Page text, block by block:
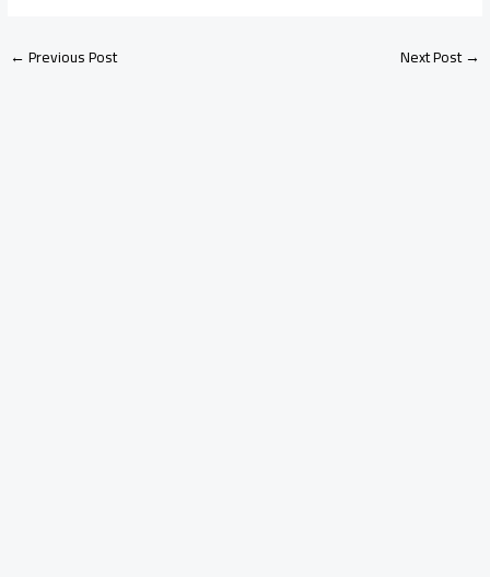
←Previous Post Next Post→